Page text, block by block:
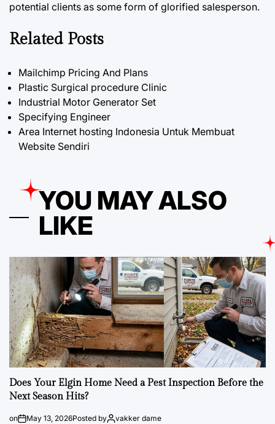
potential clients as some form of glorified salesperson.
Related Posts
Mailchimp Pricing And Plans
Plastic Surgical procedure Clinic
Industrial Motor Generator Set
Specifying Engineer
Area Internet hosting Indonesia Untuk Membuat
Website Sendiri
YOU MAY ALSO
LIKE
Does Your Elgin Home Need a Pest Inspection Before the
Next Season Hits?
on May 13, 2026Posted by vakker dame